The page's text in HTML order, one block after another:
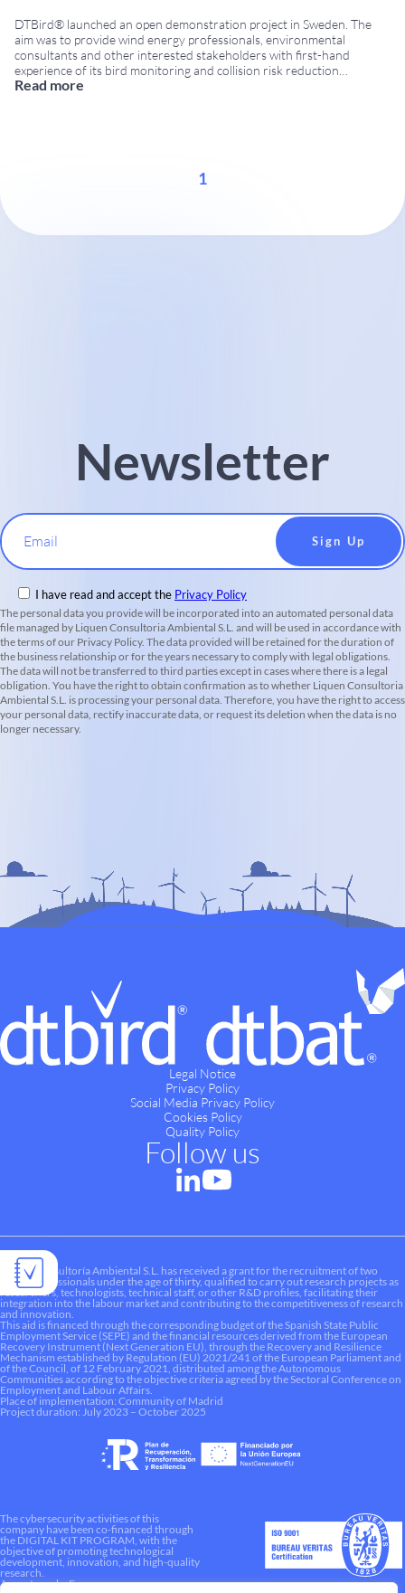
DTBird® launched an open demonstration project in Sweden. The
aim was to provide wind energy professionals, environmental
consultants and other interested stakeholders with first-hand
experience of its bird monitoring and collision risk reduction
technology. The initiative was organized in cooperation with Ecocom
Read more
1
Newsletter
Email
I have read and accept the Privacy Policy
The personal data you provide will be incorporated into an automated personal data
file managed by Liquen Consultoria Ambiental S.L. and will be used in accordance with
the terms of our Privacy Policy. The data provided will be retained for the duration of
the business relationship or for the years necessary to comply with legal obligations.
The data will not be transferred to third parties except in cases where there is a legal
obligation. You have the right to obtain confirmation as to whether Liquen Consultoria
Ambiental S.L. is processing your personal data. Therefore, you have the right to access
your personal data, rectify inaccurate data, or request its deletion when the data is no
longer necessary.
Legal Notice
Privacy Policy
Social Media Privacy Policy
Cookies Policy
Quality Policy
Follow us
Liquen Consultoría Ambiental S.L. has received a grant for the recruitment of two
young professionals under the age of thirty, qualified to carry out research projects as
researchers, technologists, technical staff, or other R&D profiles, facilitating their
integration into the labour market and contributing to the competitiveness of research
and innovation.
This aid is financed through the corresponding budget of the Spanish State Public
Employment Service (SEPE) and the financial resources derived from the European
Recovery Instrument (Next Generation EU), through the Recovery and Resilience
Mechanism established by Regulation (EU) 2021/241 of the European Parliament and
of the Council, of 12 February 2021, distributed among the Autonomous
Communities according to the objective criteria agreed by the Sectoral Conference on
Employment and Labour Affairs.
Place of implementation: Community of Madrid
Project duration: July 2023 – October 2025
The cybersecurity activities of this
company have been co-financed through
the DIGITAL KIT PROGRAM, with the
objective of promoting technological
development, innovation, and high-quality
research.
A way to make Europe.